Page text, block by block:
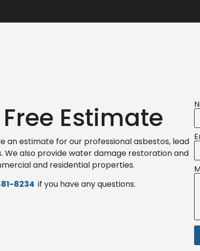
Estimate
an estimate for our professional asbestos, lead
We also provide water damage restoration and
and residential properties.
8234 if you have any questions.